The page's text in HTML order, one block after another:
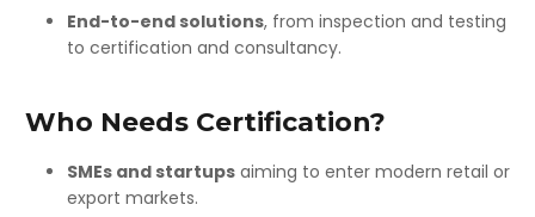
End-to-end solutions, from inspection and testing
to certification and consultancy.
Who Needs Certification?
SMEs and startups aiming to enter modern retail or
export markets.